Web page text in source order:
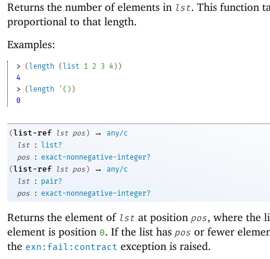
Returns the number of elements in lst. This function
proportional to that length.
Examples:
> (length (list 1 2 3 4) )
4
> (length ' ( ) )
0
(list-ref lst pos ) →
any/c
lst
:
list?
pos
:
exact-nonnegative-integer?
(list-ref lst pos ) →
any/c
lst
:
pair?
pos
: exact-nonnegative-integer?
Returns the element of lst at position pos, where the
element is position 0. If the list has pos or fewer
the exn:fail:contract exception is raised.